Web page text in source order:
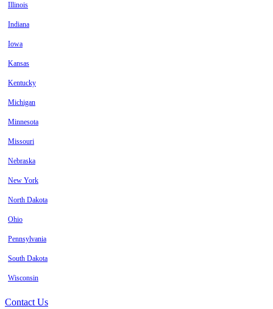
Illinois
Indiana
Iowa
Kansas
Kentucky
Michigan
Minnesota
Missouri
Nebraska
New York
North Dakota
Ohio
Pennsylvania
South Dakota
Wisconsin
Contact Us